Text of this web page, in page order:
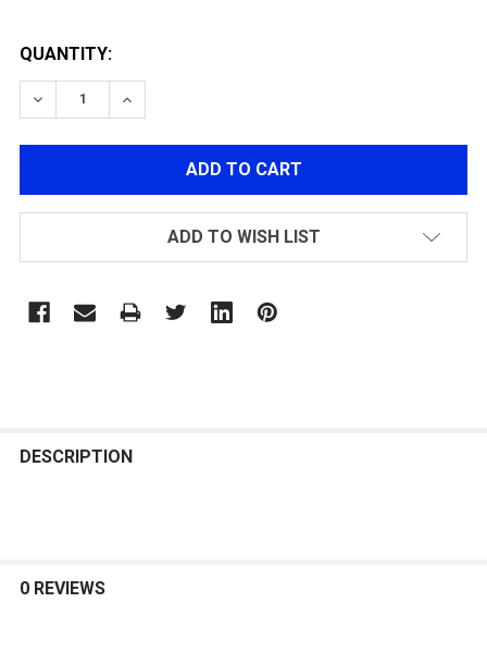
QUANTITY:
DECREASE QUANTITY OF MOCK BARREL EXTENDER
INCREASE QUANTITY OF MOCK BARREL
ADD TO WISH LIST
BOUGHT
DESCRIPTION
0 REVIEWS